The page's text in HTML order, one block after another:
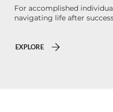
For accomplished
navigating life after
EXPLORE